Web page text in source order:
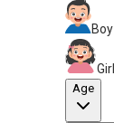
Boy
Girl
Age